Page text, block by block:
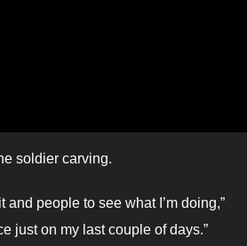
soldier carving.
and people to see what I’m doing,”
just on my last couple of days.”